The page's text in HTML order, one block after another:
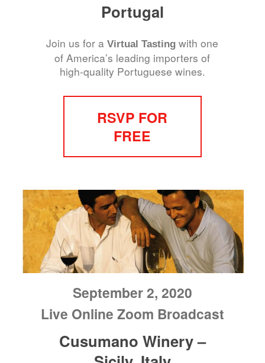
Portugal
Join us for aVirtual Tasting with one
of America’s leading importers of
high-quality Portuguese wines.
RSVP FOR
FREE
September 2, 2020
Live Online Zoom Broadcast
Cusumano Winery –